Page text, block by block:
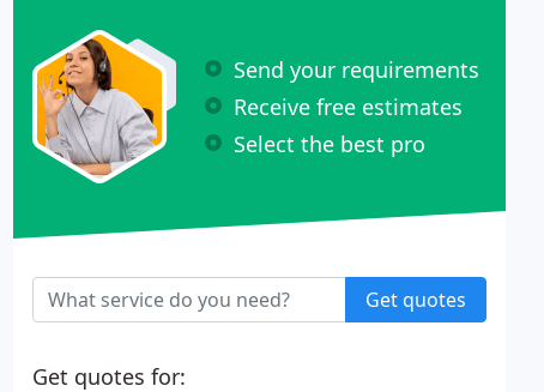
Send your requirements
Receive free estimates
Select the best pro
Get quotes
Get quotes for: